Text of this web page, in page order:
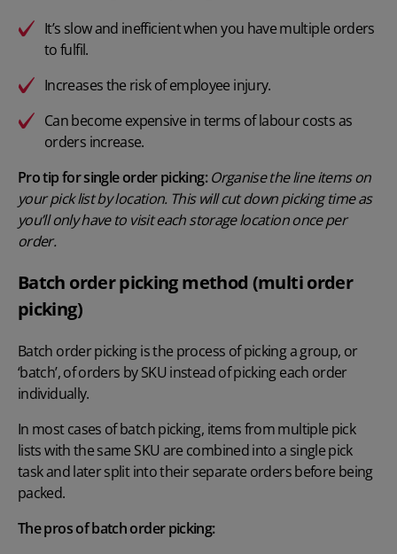
It’s slow and inefficient when you have multiple orders
to fulfil.
Increases the risk of employee injury.
Can become expensive in terms of labour costs as
orders increase.
Pro tip for single order picking:Organise the line items on
your pick list by location. This will cut down picking time as
you’ll only have to visit each storage location once per
order.
Batch order picking method (multi order
picking)
Batch order picking is the process of picking a group, or
‘batch’, of orders by SKU instead of picking each order
individually.
In most cases of batch picking, items from multiple pick
lists with the same SKU are combined into a single pick
task and later split into their separate orders before being
packed.
The pros of batch order picking: